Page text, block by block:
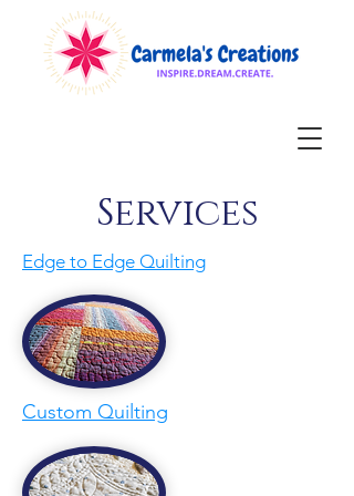
Services
Edge to Edge Quilting
Custom Quilting